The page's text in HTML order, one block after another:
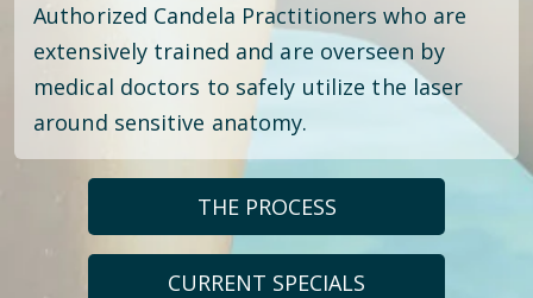
Authorized Candela Practitioners who are
extensively trained and are overseen by
medical doctors to safely utilize the laser
around sensitive anatomy.
THE PROCESS
CURRENT SPECIALS